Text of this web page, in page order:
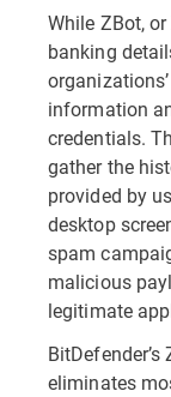
While ZBot,
banking
information
credentials.
gather the
provided by
desktop
spam
malicious
legitimate
eliminates